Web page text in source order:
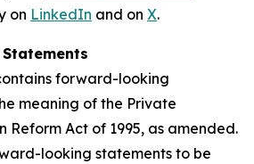
on LinkedIn and on X.
forward-looking
meaning of the Private
Reform Act of 1995, as amended.
looking statements to be